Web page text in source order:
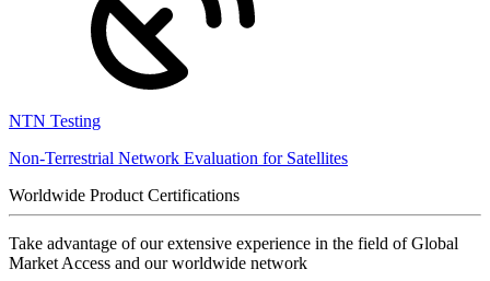
NTN Testing
Non-Terrestrial Network Evaluation for Satellites
Worldwide Product Certifications
Take advantage of our extensive experience in the field of Global
Market Access and our worldwide network